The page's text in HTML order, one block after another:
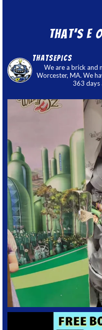
That’s E
thatsepics
We are a brick and
Worcester, MA. We
363 days